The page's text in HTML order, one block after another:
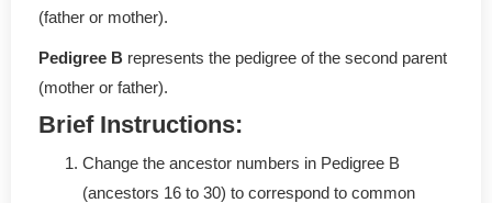
(father or mother).
Pedigree B represents the pedigree of the second parent
(mother or father).
Brief Instructions:
Change the ancestor numbers in Pedigree B
(ancestors 16 to 30) to correspond to common